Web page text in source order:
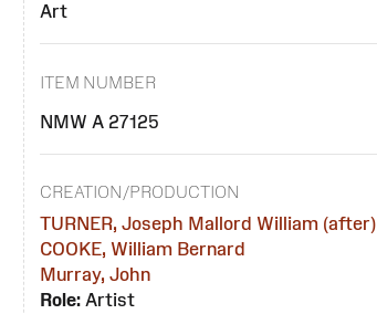
Art
ITEM NUMBER
NMW A 27125
CREATION/PRODUCTION
TURNER, Joseph Mallord William (after)
COOKE, William Bernard
Murray, John
Role: Artist